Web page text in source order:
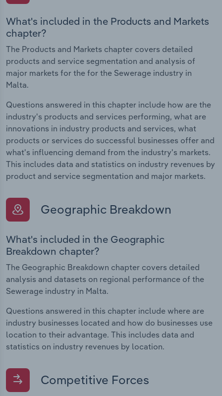
What's included in the Products and Markets
chapter?
The Products and Markets chapter covers detailed
products and service segmentation and analysis of
major markets for the for the Sewerage industry in
Malta.
Questions answered in this chapter include how are the
industry's products and services performing, what are
innovations in industry products and services, what
products or services do successful businesses offer and
what's influencing demand from the industry's markets.
This includes data and statistics on industry revenues by
product and service segmentation and major markets.
Geographic Breakdown
What's included in the Geographic
Breakdown chapter?
The Geographic Breakdown chapter covers detailed
analysis and datasets on regional performance of the
Sewerage industry in Malta.
Questions answered in this chapter include where are
industry businesses located and how do businesses use
location to their advantage. This includes data and
statistics on industry revenues by location.
Competitive Forces